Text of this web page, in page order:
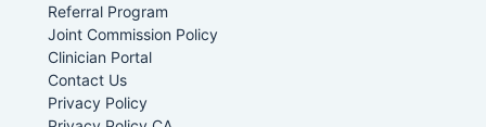
Referral Program
Joint Commission Policy
Clinician Portal
Contact Us
Privacy Policy